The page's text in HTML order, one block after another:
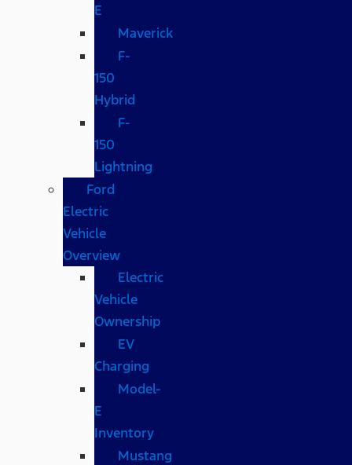
E
Maverick
F-
150
Hybrid
F-
150
Lightning
Ford
Electric
Vehicle
Overview
Electric
Vehicle
Ownership
EV
Charging
Model-
E
Inventory
Mustang